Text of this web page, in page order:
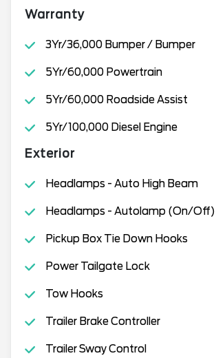
Warranty
3Yr/36,000 Bumper / Bumper
5Yr/60,000 Powertrain
5Yr/60,000 Roadside Assist
5Yr/100,000 Diesel Engine
Exterior
Headlamps - Auto High Beam
Headlamps - Autolamp (On/Off)
Pickup Box Tie Down Hooks
Power Tailgate Lock
Tow Hooks
Trailer Brake Controller
Trailer Sway Control